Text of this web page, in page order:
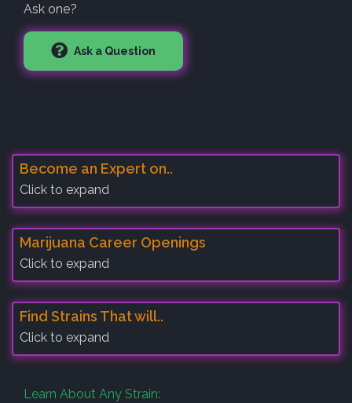
Ask one?
Ask a Question
Become an Expert on..
Click to expand
Marijuana Career Openings
Click to expand
Find Strains That will..
Click to expand
Learn About Any Strain: